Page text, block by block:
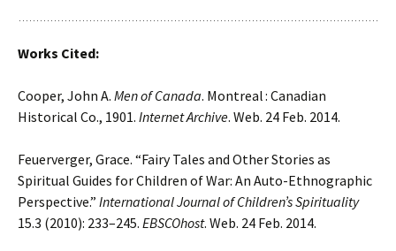
Works Cited:
Cooper, John A. Men of Canada. Montreal : Canadian
Historical Co., 1901. Internet Archive. Web. 24 Feb. 2014.
Feuerverger, Grace. “Fairy Tales and Other Stories as
Spiritual Guides for Children of War: An Auto-Ethnographic
Perspective.” International Journal of Children’s Spirituality
15.3 (2010): 233–245. EBSCOhost. Web. 24 Feb. 2014.